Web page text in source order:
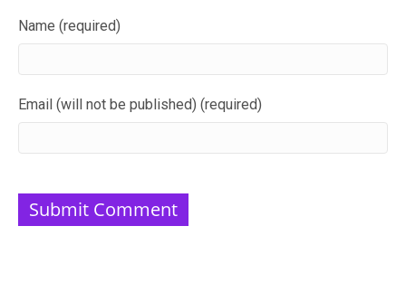
Name (required)
Email (will not be published) (required)